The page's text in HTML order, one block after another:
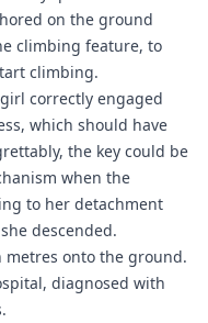
on the ground
climbing feature, to
climbing.
correctly engaged
which should have
the key could be
when the
to her detachment
descended.
metres onto the ground.
diagnosed with